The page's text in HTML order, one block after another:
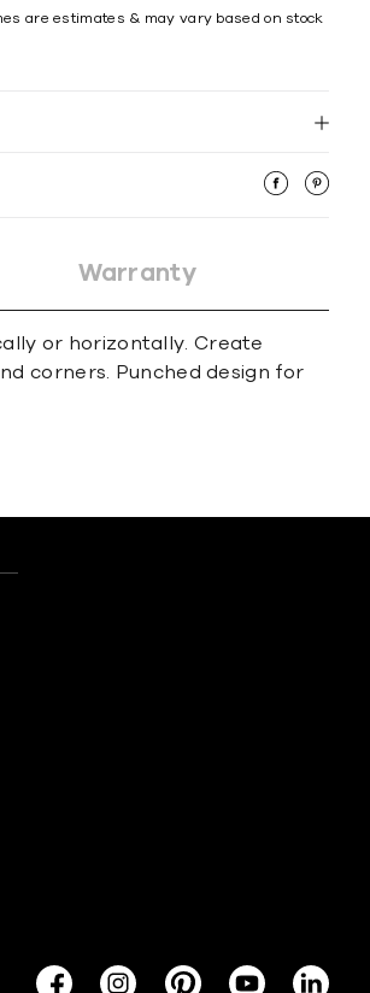
are estimates & may vary based on stock
Warranty
or horizontally. Create
corners. Punched design for